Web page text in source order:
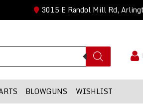
3015 E Randol Mill Rd,
BLOWGUNS WISHLIST